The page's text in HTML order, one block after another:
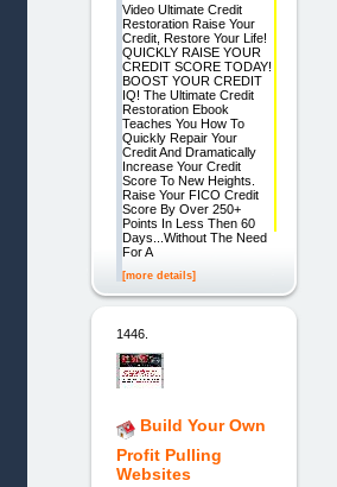
Video Ultimate Credit
Restoration Raise Your
Credit, Restore Your Life!
QUICKLY RAISE YOUR
CREDIT SCORE TODAY!
BOOST YOUR CREDIT
IQ! The Ultimate Credit
Restoration Ebook
Teaches You How To
Quickly Repair Your
Credit And Dramatically
Increase Your Credit
Score To New Heights.
Raise Your FICO Credit
Score By Over 250+
Points In Less Then 60
Days...Without The Need
For A
[more details]
1446.
Build Your Own
Profit Pulling
Websites